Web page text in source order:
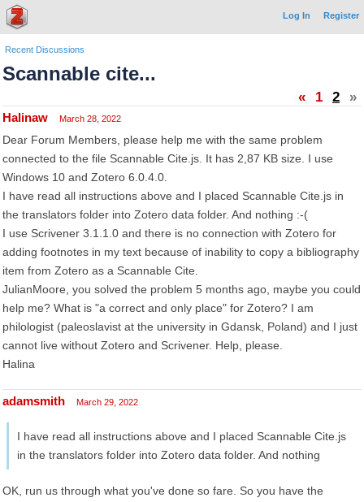
Log In Register
Recent Discussions
Scannable cite...
« 1 2 »
Halinaw March 28, 2022
Dear Forum Members, please help me with the same problem
connected to the file Scannable Cite.js. It has 2,87 KB size. I use
Windows 10 and Zotero 6.0.4.0.
I have read all instructions above and I placed Scannable Cite.js in
the translators folder into Zotero data folder. And nothing :-(
I use Scrivener 3.1.1.0 and there is no connection with Zotero for
adding footnotes in my text because of inability to copy a bibliography
item from Zotero as a Scannable Cite.
JulianMoore, you solved the problem 5 months ago, maybe you could
help me? What is "a correct and only place" for Zotero? I am
philologist (paleoslavist at the university in Gdansk, Poland) and I just
cannot live without Zotero and Scrivener. Help, please.
Halina
adamsmith March 29, 2022
I have read all instructions above and I placed Scannable Cite.js
in the translators folder into Zotero data folder. And nothing
OK, run us through what you've done so fare. So you have the